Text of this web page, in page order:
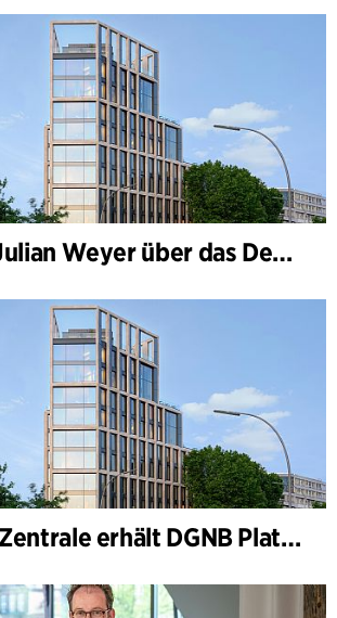
Interview: Julian Weyer über das Design von B-One
Berlin Hyp-Zentrale erhält DGNB Platin und Diamant für klimafreundliche Architektur auf höchstem Niveau